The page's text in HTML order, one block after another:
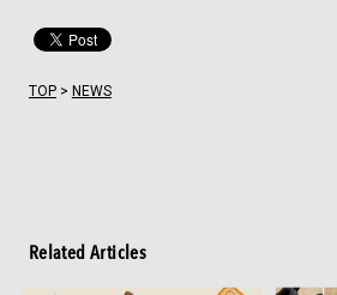
TOP> NEWS
Related Articles